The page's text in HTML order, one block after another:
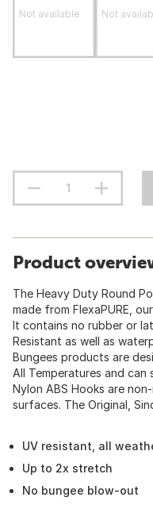
Not available Not
Product
The Heavy Duty Round
made from FlexaPURE,
It contains no rubber or
Resistant as well as
Bungees products are
All Temperatures and
Nylon ABS Hooks are
surfaces. The Original,
UV resistant, all
Up to 2x stretch
No bungee blow-out